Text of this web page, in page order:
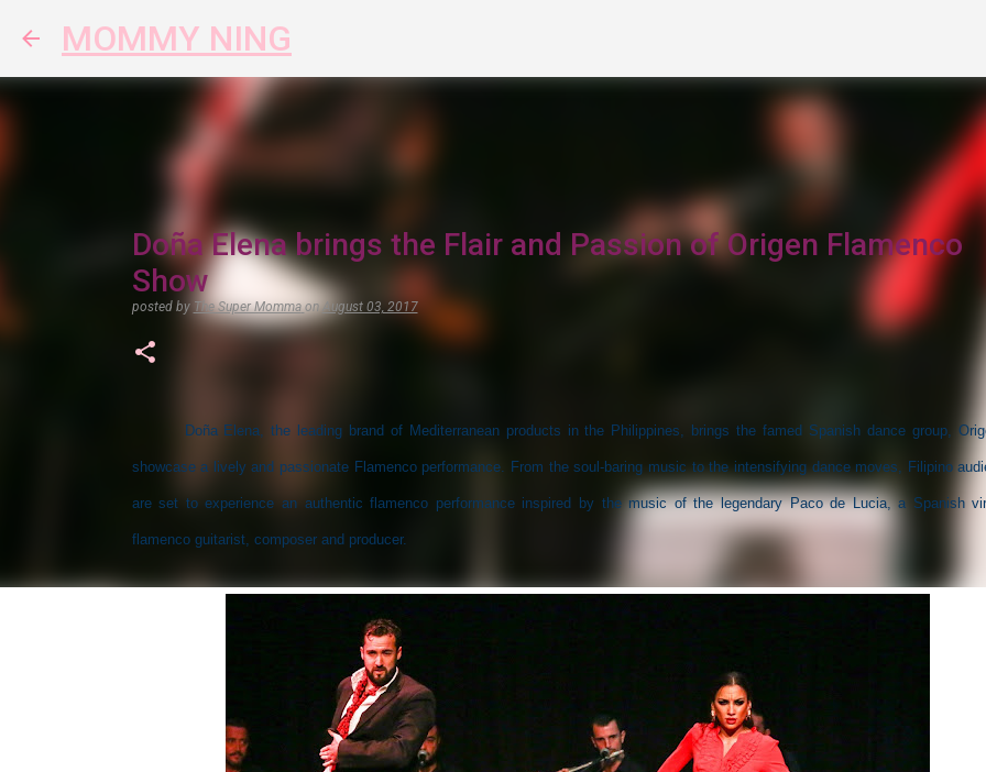
MOMMY NING
Doña Elena brings the Flair and Passion of Origen Flamenco
Show
posted by The Super Momma on August 03, 2017
Doña Elena, the leading brand of Mediterranean products in the Philippines, brings the famed Spanish dance group,
showcase a lively and passionate Flamenco performance. From the soul-baring music to the intensifying dance moves, Filipino
are set to experience an authentic flamenco performance inspired by the music of the legendary Paco de Lucia, a Spanish
flamenco guitarist, composer and producer.